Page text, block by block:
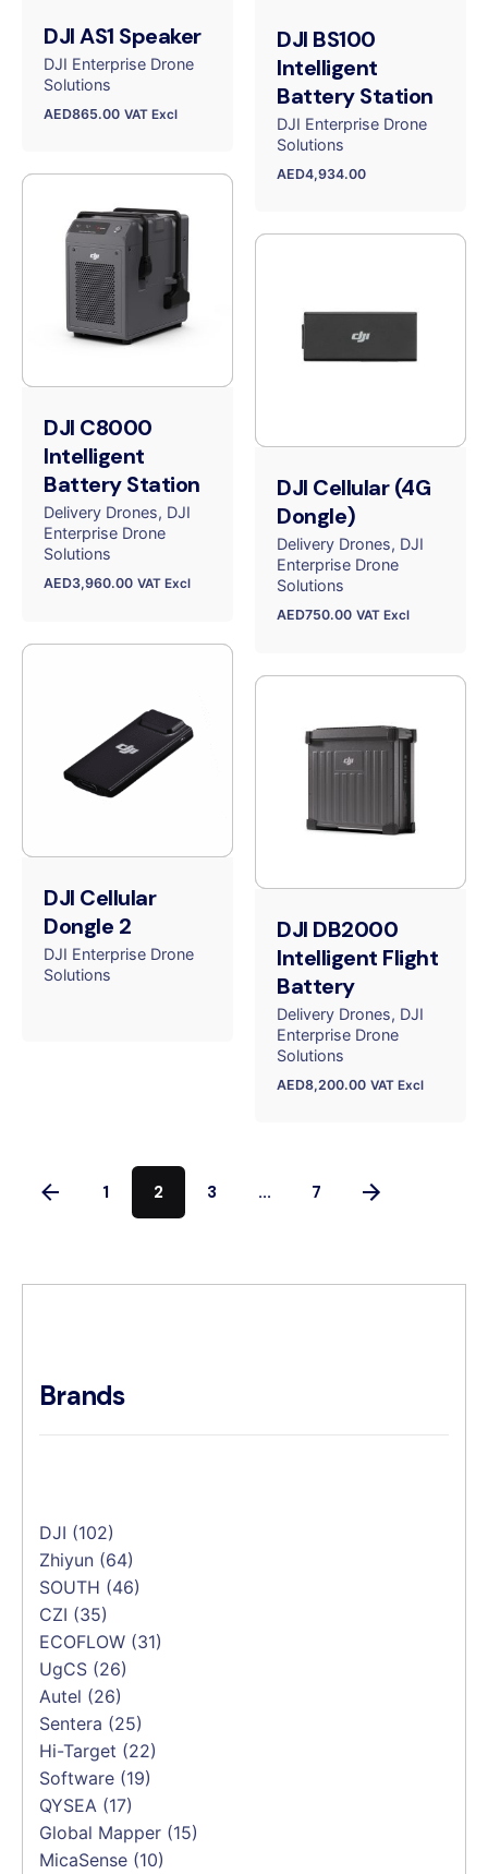
Brands
DJI (102)
Zhiyun (64)
SOUTH (46)
CZI (35)
ECOFLOW (31)
UgCS (26)
Autel (26)
Sentera (25)
Hi-Target (22)
Software (19)
QYSEA (17)
Global Mapper (15)
MicaSense (10)
DJI AS1 Speaker
DJI Enterprise Drone
Solutions
AED865.00 VAT Excl
DJI BS100
Intelligent
Battery Station
DJI Enterprise Drone
Solutions
AED4,934.00
DJI C8000
Intelligent
Battery Station
Delivery Drones DJI
Enterprise Drone
Solutions
AED3,960.00 VAT Excl
DJI Cellular (4G
Dongle)
Delivery Drones DJI
Enterprise Drone
Solutions
AED750.00 VAT Excl
DJI Cellular
Dongle 2
DJI Enterprise Drone
Solutions
DJI DB2000
Intelligent Flight
Battery
Delivery Drones DJI
Enterprise Drone
Solutions
AED8,200.00 VAT Excl
1 2 3 ... 7